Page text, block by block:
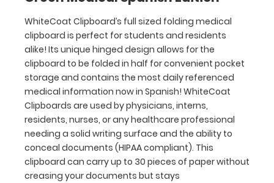
clipboard
can
carry up
to
30
pieces
of
paper
without
creasing
your
documents
but
WhiteCoat Clipboard’s full sized folding medical
clipboard is perfect for students and residents
alike! Its unique hinged design allows for the
clipboard to be folded in half for convenient pocket
storage and contains the most daily referenced
medical information now in Spanish! WhiteCoat
Clipboards are used by physicians, interns,
residents, nurses, or any healthcare professional
needing a solid writing surface and the ability to
conceal documents (HIPAA compliant). This
clipboard can carry up to 30 pieces of paper without
creasing your documents but stays